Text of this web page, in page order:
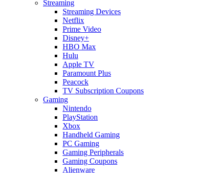
Streaming
Streaming Devices
Netflix
Prime Video
Disney+
HBO Max
Hulu
Apple TV
Paramount Plus
Peacock
TV Subscription Coupons
Gaming
Nintendo
PlayStation
Xbox
Handheld Gaming
PC Gaming
Gaming Peripherals
Gaming Coupons
Alienware